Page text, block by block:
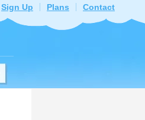
Sign Up Plans Contact